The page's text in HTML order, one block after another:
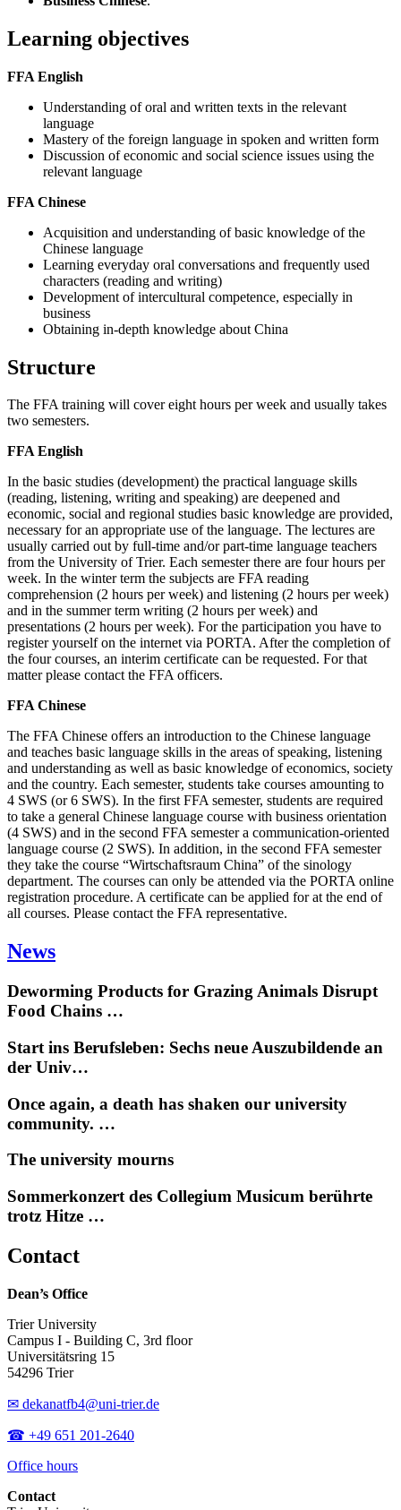
Learning objectives
FFA English
Understanding of oral and written texts in the relevant
language
Mastery of the foreign language in spoken and written form
Discussion of economic and social science issues using the
relevant language
FFA Chinese
Acquisition and understanding of basic knowledge of the
Chinese language
Learning everyday oral conversations and frequently used
characters (reading and writing)
Development of intercultural competence, especially in
business
Obtaining in-depth knowledge about China
Structure
The FFA training will cover eight hours per week and usually takes
two semesters.
FFA English
In the basic studies (development) the practical language skills
(reading, listening, writing and speaking) are deepened and
economic, social and regional studies basic knowledge are provided,
necessary for an appropriate use of the language. The lectures are
usually carried out by full-time and/or part-time language teachers
from the University of Trier. Each semester there are four hours per
week. In the winter term the subjects are FFA reading
comprehension (2 hours per week) and listening (2 hours per week)
and in the summer term writing (2 hours per week) and
presentations (2 hours per week). For the participation you have to
register yourself on the internet via PORTA. After the completion of
the four courses, an interim certificate can be requested. For that
matter please contact the FFA officers.
FFA Chinese
The FFA Chinese offers an introduction to the Chinese language
and teaches basic language skills in the areas of speaking, listening
and understanding as well as basic knowledge of economics, society
and the country. Each semester, students take courses amounting to
4 SWS (or 6 SWS). In the first FFA semester, students are required
to take a general Chinese language course with business orientation
(4 SWS) and in the second FFA semester a communication-oriented
language course (2 SWS). In addition, in the second FFA semester
they take the course “Wirtschaftsraum China” of the sinology
department. The courses can only be attended via the PORTA online
registration procedure. A certificate can be applied for at the end of
all courses. Please contact the FFA representative.
News
Deworming Products for Grazing Animals Disrupt
Food Chains …
Start ins Berufsleben: Sechs neue Auszubildende an
der Univ…
Once again, a death has shaken our university
community. …
The university mourns
Sommerkonzert des Collegium Musicum berührte
trotz Hitze …
Contact
Dean’s Office
Trier University
Campus I - Building C, 3rd floor
Universitätsring 15
54296 Trier
✉ dekanatfb4@uni-trier.de
☎ +49 651 201-2640
Office hours
Contact